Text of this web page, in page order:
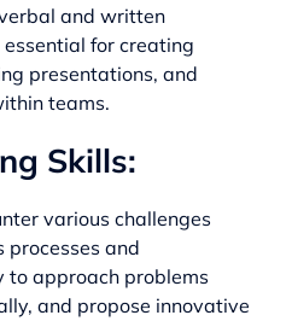
and written
for creating
presentations, and
teams.
Skills:
various challenges
processes and
to approach problems
and propose innovative